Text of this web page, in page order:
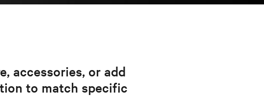
accessories, or add
to match specific